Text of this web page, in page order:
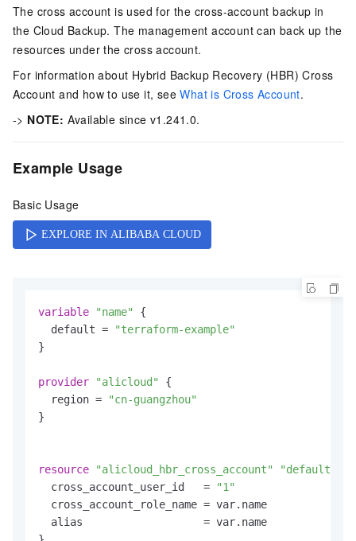
The cross account is used for the cross-account backup in
the Cloud Backup. The management account can back up the
resources under the cross account.
For information about Hybrid Backup Recovery (HBR) Cross
Account and how to use it, seeWhat is Cross Account.
-> NOTE: Available since v1.241.0.
Example Usage
Basic Usage
variable "name"
{
  default =
"terraform-example"
}
provider "alicloud"
{
  region =
"cn-guangzhou"
}
resource "alicloud_hbr_cross_account" "default"
  cross_account_user_id   =
"1"
  cross_account_role_name = var.name
  alias                   = var.name